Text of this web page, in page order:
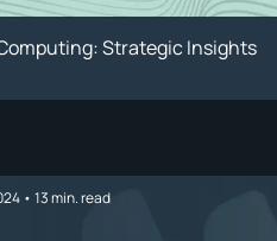
Strategic Insights
• 13min. read